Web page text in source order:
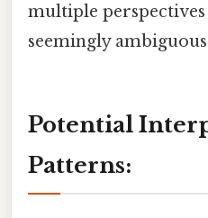
multiple
seemingly
Potential
Patterns: